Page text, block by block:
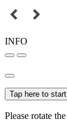
INFO
Tap here to
Please rotate